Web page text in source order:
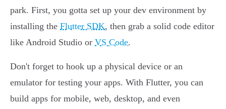
park. First, you gotta set up your dev environment by
installing the Flutter SDK, then grab a solid code editor
like Android Studio or VS Code.
Don't forget to hook up a physical device or an
emulator for testing your apps. With Flutter, you can
build apps for mobile, web, desktop, and even